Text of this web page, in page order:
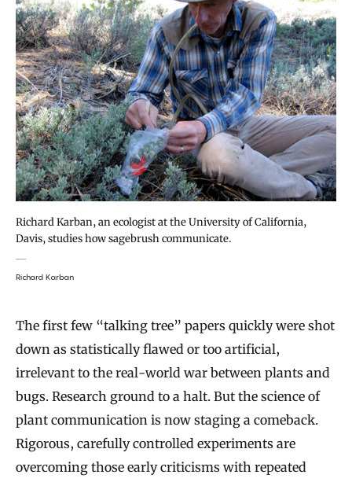
Richard Karban, an ecologist at the University of California,
Davis, studies how sagebrush communicate.
Richard Karban
The first few “talking tree” papers quickly were shot
down as statistically flawed or too artificial,
irrelevant to the real-world war between plants and
bugs. Research ground to a halt. But the science of
plant communication is now staging a comeback.
Rigorous, carefully controlled experiments are
overcoming those early criticisms with repeated